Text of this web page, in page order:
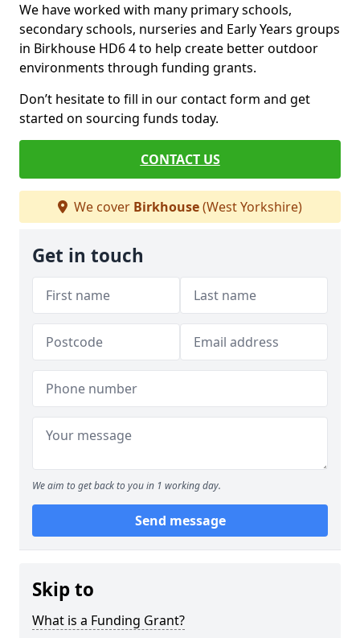
We have worked with many primary schools,
secondary schools, nurseries and Early Years groups
in Birkhouse HD6 4 to help create better outdoor
environments through funding grants.
Don’t hesitate to fill in our contact form and get
started on sourcing funds today.
CONTACT US
We cover Birkhouse(West Yorkshire)
Get in touch
We aim to get back to you in 1 working day.
Send message
Skip to
What is a Funding Grant?